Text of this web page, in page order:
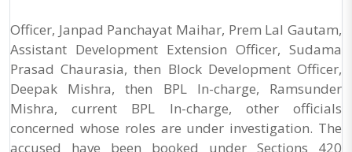
Officer, Janpad Panchayat Maihar, Prem Lal Gautam,
Assistant Development Extension Officer, Sudama
Prasad Chaurasia, then Block Development Officer,
Deepak Mishra, then BPL In-charge, Ramsunder
Mishra, current BPL In-charge, other officials
concerned whose roles are under investigation. The
accused have been booked under Sections 420